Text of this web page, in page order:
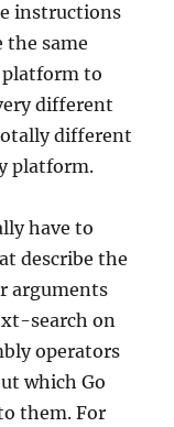
instructions
the same
platform to
different
different
platform.
have to
describe the
arguments
search on
operators
which Go
them. For